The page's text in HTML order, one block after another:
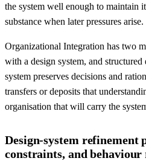
the system well enough to maintain
substance when later pressures arise.
Organizational Integration has two
with a design system, and
system preserves decisions and
transfers or deposits that
organisation that will carry the
Design-system refinement
constraints, and behaviour